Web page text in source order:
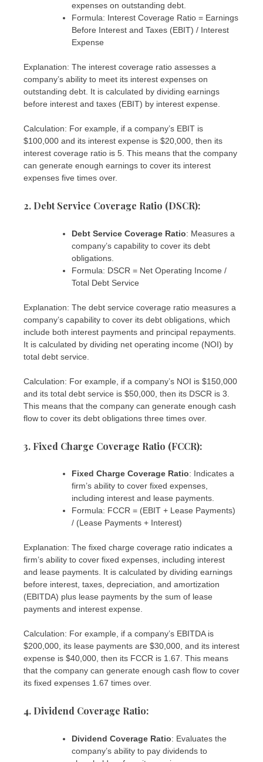
expenses on outstanding debt.
Formula: Interest Coverage Ratio = Earnings
Before Interest and Taxes (EBIT) / Interest
Expense
Explanation: The interest coverage ratio assesses a
company’s ability to meet its interest expenses on
outstanding debt. It is calculated by dividing earnings
before interest and taxes (EBIT) by interest expense.
Calculation: For example, if a company’s EBIT is
$100,000 and its interest expense is $20,000, then its
interest coverage ratio is 5. This means that the company
can generate enough earnings to cover its interest
expenses five times over.
2. Debt Service Coverage Ratio (DSCR):
Debt Service Coverage Ratio: Measures a
company’s capability to cover its debt
obligations.
Formula: DSCR = Net Operating Income /
Total Debt Service
Explanation: The debt service coverage ratio measures a
company’s capability to cover its debt obligations, which
include both interest payments and principal repayments.
It is calculated by dividing net operating income (NOI) by
total debt service.
Calculation: For example, if a company’s NOI is $150,000
and its total debt service is $50,000, then its DSCR is 3.
This means that the company can generate enough cash
flow to cover its debt obligations three times over.
3. Fixed Charge Coverage Ratio (FCCR):
Fixed Charge Coverage Ratio: Indicates a
firm’s ability to cover fixed expenses,
including interest and lease payments.
Formula: FCCR = (EBIT + Lease Payments)
/ (Lease Payments + Interest)
Explanation: The fixed charge coverage ratio indicates a
firm’s ability to cover fixed expenses, including interest
and lease payments. It is calculated by dividing earnings
before interest, taxes, depreciation, and amortization
(EBITDA) plus lease payments by the sum of lease
payments and interest expense.
Calculation: For example, if a company’s EBITDA is
$200,000, its lease payments are $30,000, and its interest
expense is $40,000, then its FCCR is 1.67. This means
that the company can generate enough cash flow to cover
its fixed expenses 1.67 times over.
4. Dividend Coverage Ratio:
Dividend Coverage Ratio: Evaluates the
company’s ability to pay dividends to